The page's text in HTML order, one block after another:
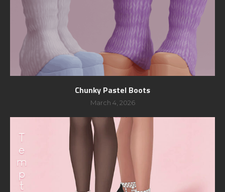
Chunky Pastel Boots
March 4, 2026